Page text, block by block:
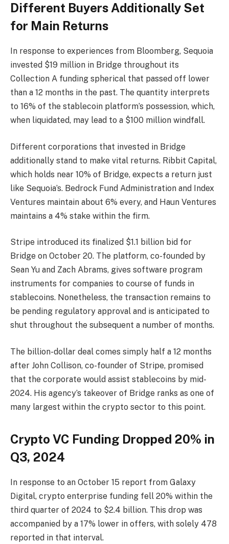
Different Buyers Additionally Set
for Main Returns
In response to experiences from Bloomberg, Sequoia
invested $19 million in Bridge throughout its
Collection A funding spherical that passed off lower
than a 12 months in the past. The quantity interprets
to 16% of the stablecoin platform’s possession, which,
when liquidated, may lead to a $100 million windfall.
Different corporations that invested in Bridge
additionally stand to make vital returns. Ribbit Capital,
which holds near 10% of Bridge, expects a return just
like Sequoia’s. Bedrock Fund Administration and Index
Ventures maintain about 6% every, and Haun Ventures
maintains a 4% stake within the firm.
Stripe introduced its finalized $1.1 billion bid for
Bridge on October 20. The platform, co-founded by
Sean Yu and Zach Abrams, gives software program
instruments for companies to course of funds in
stablecoins. Nonetheless, the transaction remains to
be pending regulatory approval and is anticipated to
shut throughout the subsequent a number of months.
The billion-dollar deal comes simply half a 12 months
after John Collison, co-founder of Stripe, promised
that the corporate would assist stablecoins by mid-
2024. His agency’s takeover of Bridge ranks as one of
many largest within the crypto sector to this point.
Crypto VC Funding Dropped 20% in
Q3, 2024
In response to an October 15 report from Galaxy
Digital, crypto enterprise funding fell 20% within the
third quarter of 2024 to $2.4 billion. This drop was
accompanied by a 17% lower in offers, with solely 478
reported in that interval.